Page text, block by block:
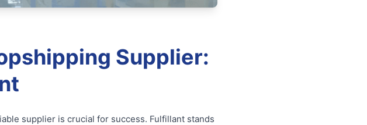
Supplier:
supplier is crucial for success. Fulfillant stands